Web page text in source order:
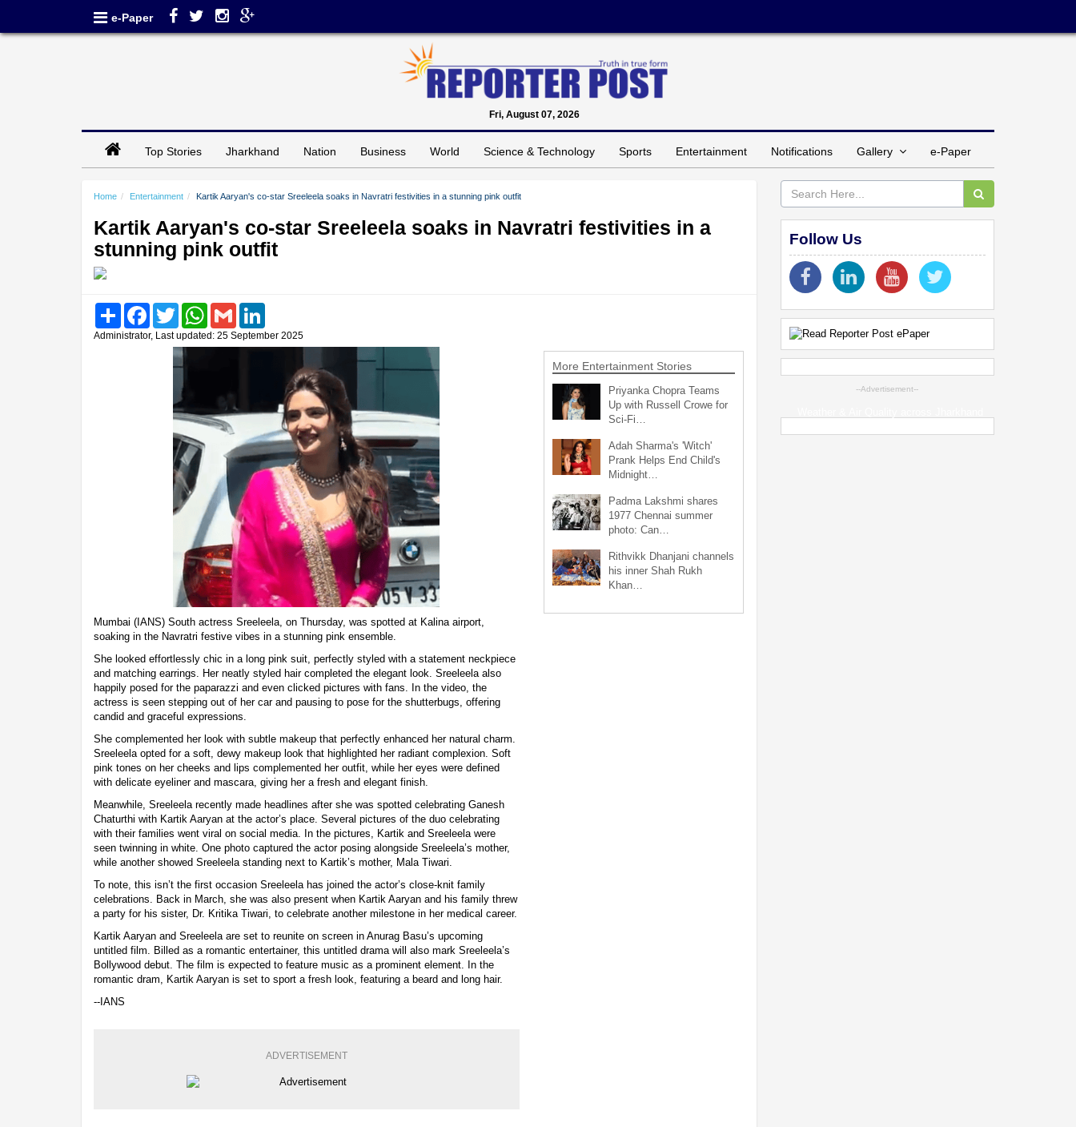
e-Paper
Fri, August 07, 2026
Top Stories Jharkhand Nation Business World Science & Technology Sports Entertainment Notifications Gallery e-Paper
Home Entertainment Kartik Aaryan's co-star Sreeleela soaks in Navratri festivities in a stunning pink outfit
Kartik Aaryan's co-star Sreeleela soaks in Navratri festivities in a
stunning pink outfit
Share FacebookTwitter WhatsAppGmail
Administrator, Last updated: 25 September 2025
Mumbai (IANS) South actress Sreeleela, on Thursday, was spotted at Kalina airport,
soaking in the Navratri festive vibes in a stunning pink ensemble.
She looked effortlessly chic in a long pink suit, perfectly styled with a statement neckpiece
and matching earrings. Her neatly styled hair completed the elegant look. Sreeleela also
happily posed for the paparazzi and even clicked pictures with fans. In the video, the
actress is seen stepping out of her car and pausing to pose for the shutterbugs, offering
candid and graceful expressions.
She complemented her look with subtle makeup that perfectly enhanced her natural charm.
Sreeleela opted for a soft, dewy makeup look that highlighted her radiant complexion. Soft
pink tones on her cheeks and lips complemented her outfit, while her eyes were defined
with delicate eyeliner and mascara, giving her a fresh and elegant finish.
Meanwhile, Sreeleela recently made headlines after she was spotted celebrating Ganesh
Chaturthi with Kartik Aaryan at the actor’s place. Several pictures of the duo celebrating
with their families went viral on social media. In the pictures, Kartik and Sreeleela were
seen twinning in white. One photo captured the actor posing alongside Sreeleela’s mother,
while another showed Sreeleela standing next to Kartik’s mother, Mala Tiwari.
To note, this isn’t the first occasion Sreeleela has joined the actor’s close-knit family
celebrations. Back in March, she was also present when Kartik Aaryan and his family threw
a party for his sister, Dr. Kritika Tiwari, to celebrate another milestone in her medical career.
Kartik Aaryan and Sreeleela are set to reunite on screen in Anurag Basu’s upcoming
untitled film. Billed as a romantic entertainer, this untitled drama will also mark Sreeleela’s
Bollywood debut. The film is expected to feature music as a prominent element. In the
romantic dram, Kartik Aaryan is set to sport a fresh look, featuring a beard and long hair.
--IANS
ADVERTISEMENT
More Entertainment Stories
Priyanka Chopra Teams
Up with Russell Crowe for
Sci-Fi…
Adah Sharma's 'Witch'
Prank Helps End Child's
Midnight…
Padma Lakshmi shares
1977 Chennai summer
photo: Can…
Rithvikk Dhanjani channels
his inner Shah Rukh
Khan…
Follow Us
--Advertisement--